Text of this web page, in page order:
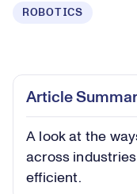
ROBOTICS
Article
A look at the
across
efficient.